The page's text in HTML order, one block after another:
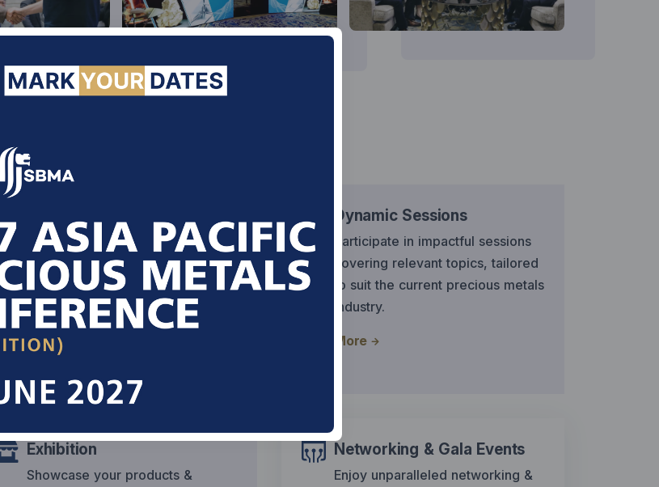
Markets. Shaping Future.
Engage with renowned industry
leaders & experts sharing
insightful info on precious metals
trends & market dynamics.
More
Dynamic Sessions
Participate in impactful sessions
covering relevant topics, tailored
to suit the current precious metals
industry.
More
Exhibition
Showcase your products &
Networking & Gala Events
Enjoy unparalleled networking &